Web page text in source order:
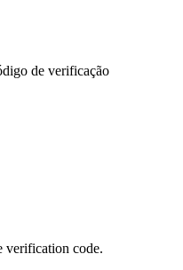
de verificação
verification code.